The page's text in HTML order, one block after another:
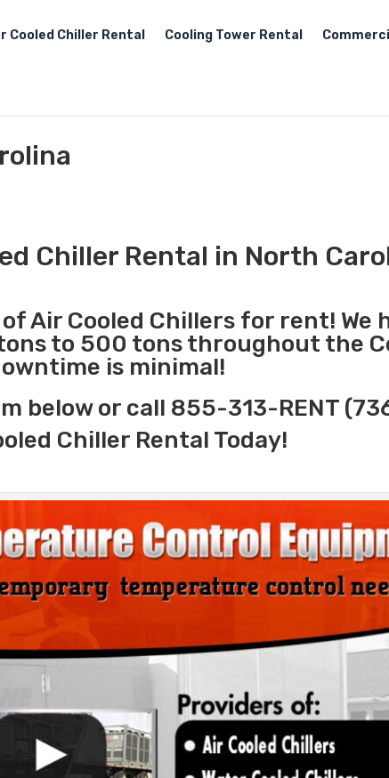
Cooled Chiller Rental Cooling Tower Rental
Chiller Rental in North
Air Cooled Chillers for rent! We
to 500 tons throughout the
is minimal!
below or call 855-313-RENT
Chiller Rental Today!